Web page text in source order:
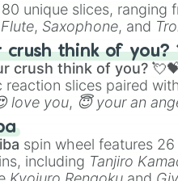
unique slices, ranging
Flute, Saxophone, and
theJaw Harp, Nose flute
think of you?
crush think of you?
reaction slices paired
love you, 😇 your an
spin wheel features
including Tanjiro